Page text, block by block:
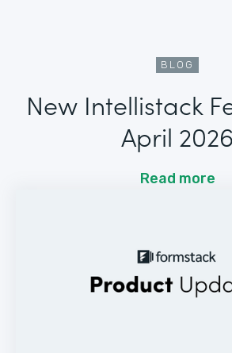
BLOG
New Intellistack
April 2026
Read more